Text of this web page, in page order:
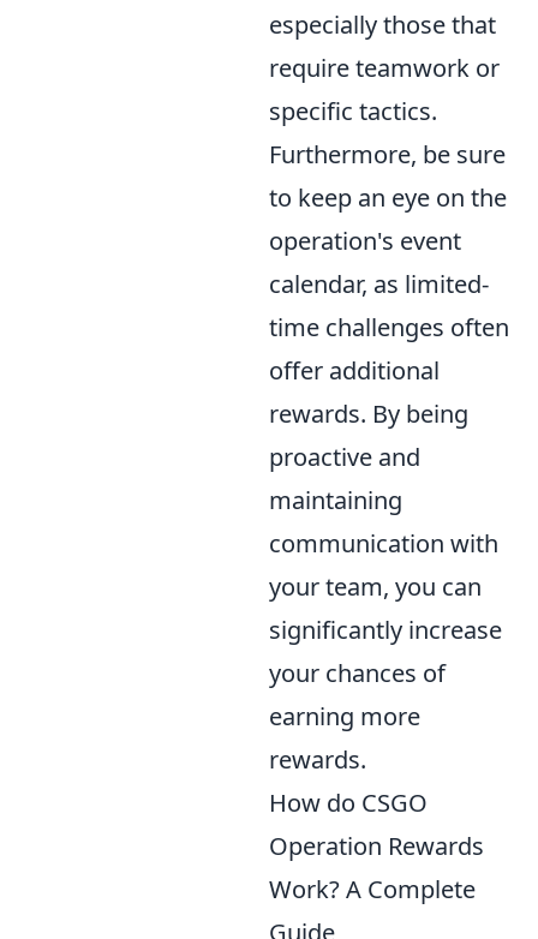
especially those that
require teamwork or
specific tactics.
Furthermore, be sure
to keep an eye on the
operation's event
calendar, as limited-
time challenges often
offer additional
rewards. By being
proactive and
maintaining
communication with
your team, you can
significantly increase
your chances of
earning more
rewards.
How do CSGO
Operation Rewards
Work? A Complete
Guide